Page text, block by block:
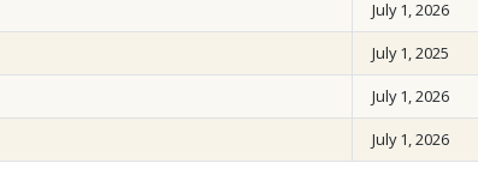
July 1, 2026
July 1, 2025
July 1, 2026
July 1, 2026